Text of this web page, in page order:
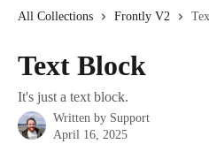
All Collections Frontly V2
Text Block
It's just a text block.
Written by Support
April 16, 2025